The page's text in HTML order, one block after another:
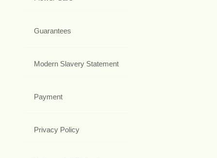
Guarantees
Modern Slavery Statement
Payment
Privacy Policy